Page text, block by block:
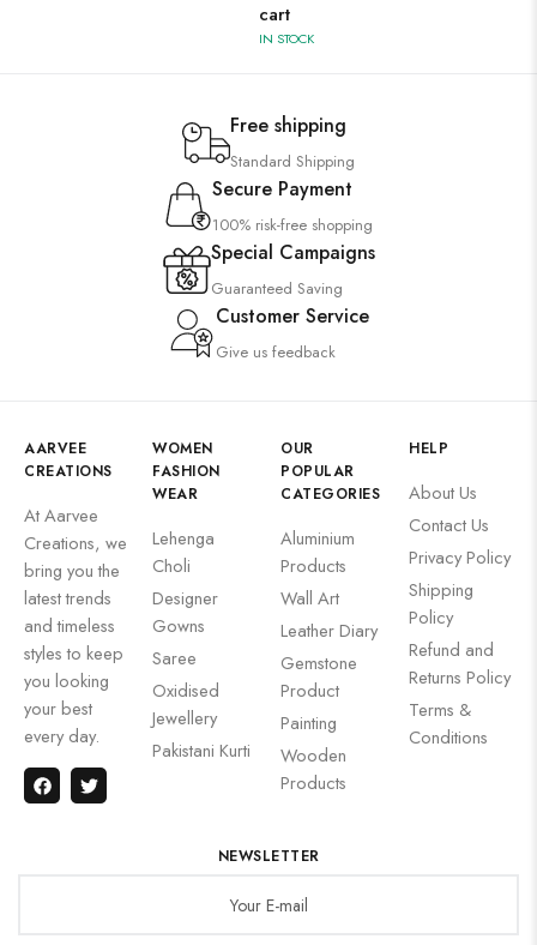
cart
IN STOCK
Free shipping
Standard Shipping
Secure Payment
100% risk-free shopping
Special Campaigns
Guaranteed Saving
Customer Service
Give us feedback
AARVEE
CREATIONS
At Aarvee
Creations, we
bring you the
latest trends
and timeless
styles to keep
you looking
your best
every day.
WOMEN
FASHION
WEAR
Lehenga
Choli
Designer
Gowns
Saree
Oxidised
Jewellery
Pakistani Kurti
OUR
POPULAR
CATEGORIES
Aluminium
Products
Wall Art
Leather Diary
Gemstone
Product
Painting
Wooden
Products
HELP
About Us
Contact Us
Privacy Policy
Shipping
Policy
Refund and
Returns Policy
Terms &
Conditions
NEWSLETTER